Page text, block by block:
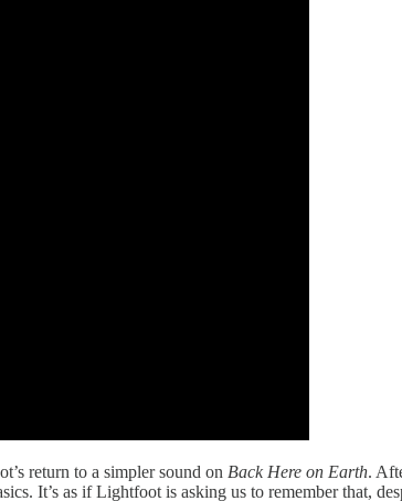
return to a simpler sound on Back Here on Earth.
It’s as if Lightfoot is asking us to remember that,